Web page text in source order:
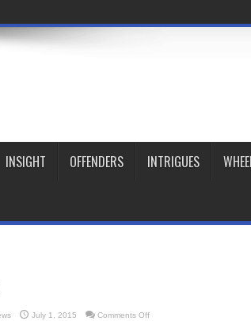
INSIGHT OFFENDERS INTRIGUES
July 1, 2015 Comments Offon